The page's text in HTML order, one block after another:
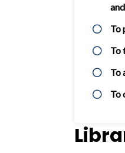
To
To
To
To